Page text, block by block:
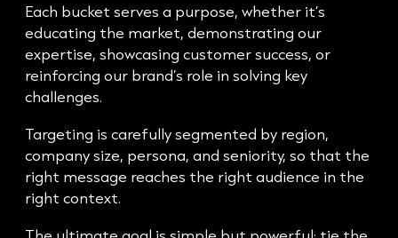
Each bucket serves a purpose, whether it’s
educating the market, demonstrating our
expertise, showcasing customer success, or
reinforcing our brand’s role in solving key
challenges.
Targeting is carefully segmented by region,
company size, persona, and seniority, so that the
right message reaches the right audience in the
right context.